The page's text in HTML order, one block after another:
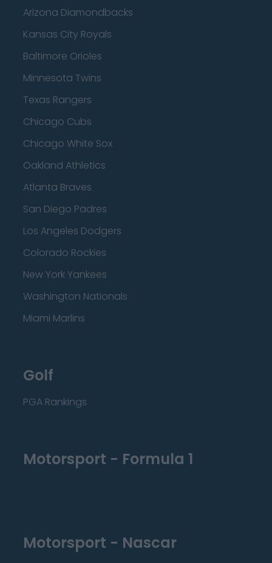
Arizona Diamondbacks
Kansas City Royals
Baltimore Orioles
Minnesota Twins
Texas Rangers
Chicago Cubs
Chicago White Sox
Oakland Athletics
Atlanta Braves
San Diego Padres
Los Angeles Dodgers
Colorado Rockies
New York Yankees
Washington Nationals
Miami Marlins
Golf
PGA Rankings
Motorsport - Formula 1
Motorsport - Nascar